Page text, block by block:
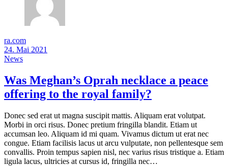
ra.com
24. Mai 2021
News
Was Meghan’s Oprah necklace a peace
offering to the royal family?
Donec sed erat ut magna suscipit mattis. Aliquam erat volutpat.
Morbi in orci risus. Donec pretium fringilla blandit. Etiam ut
accumsan leo. Aliquam id mi quam. Vivamus dictum ut erat nec
congue. Etiam facilisis lacus ut arcu vulputate, non pellentesque sem
convallis. Proin tempus sapien nisl, nec varius risus tristique a. Etiam
ligula lacus, ultricies at cursus id, fringilla nec…